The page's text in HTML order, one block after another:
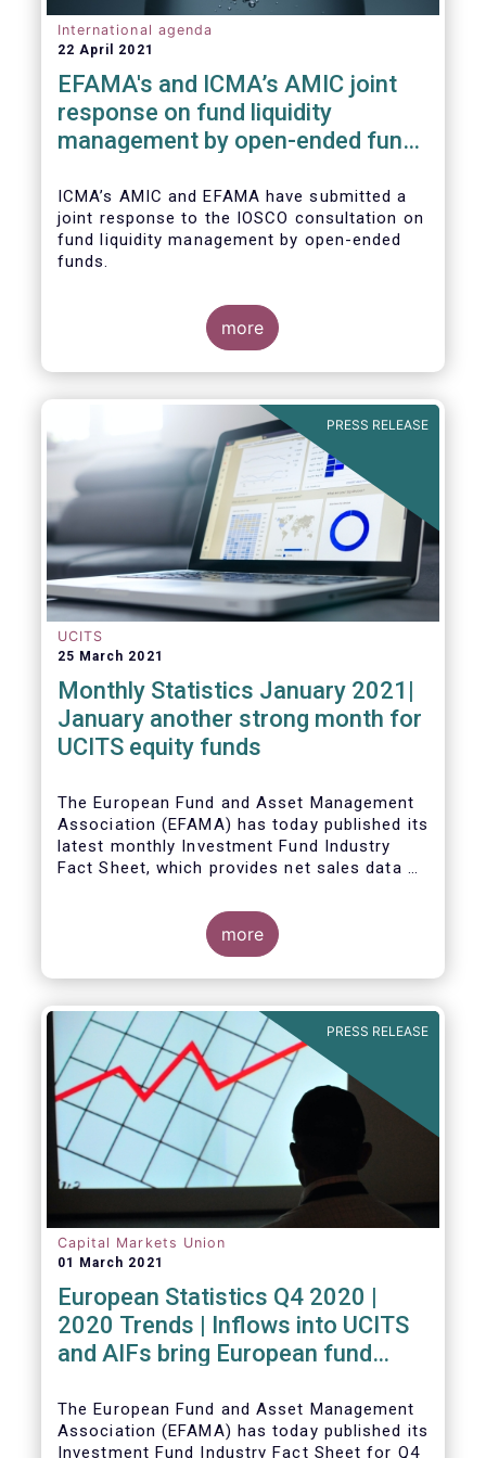
International agenda
22 April 2021
EFAMA's and ICMA’s AMIC joint
response on fund liquidity
management by open-ended funds
ICMA’s AMIC and EFAMA have submitted a
joint response to the IOSCO consultation on
fund liquidity management by open-ended
funds.
The response highlights how industry
in Europe are well aligned with the Liquidity
Risk Management (LRM) recommendations
issued by IOSCO in 2018 (Annex 1).
more
PRESS RELEASE
UCITS
25 March 2021
Monthly Statistics January 2021|
January another strong month for
UCITS equity funds
The European Fund and Asset Management
Association (EFAMA) has today published its
latest monthly Investment Fund Industry
Fact Sheet, which provides net sales data of
more
PRESS RELEASE
Capital Markets Union
01 March 2021
European Statistics Q4 2020 |
2020 Trends | Inflows into UCITS
and AIFs bring European fund
The European Fund and Asset Management
Association (EFAMA) has today published its
Investment Fund Industry Fact Sheet for Q4